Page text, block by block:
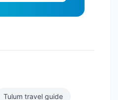
Tulum travel guide